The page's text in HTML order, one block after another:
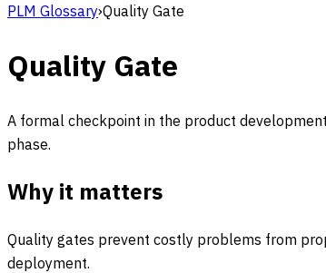
PLM Glossary›Quality Gate
Quality Gate
A formal checkpoint in the product
phase.
Why it matters
Quality gates prevent costly problems from
deployment.